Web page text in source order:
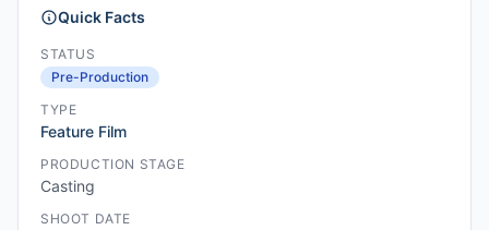
Quick Facts
STATUS
Pre-Production
TYPE
Feature Film
PRODUCTION STAGE
Casting
SHOOT DATE